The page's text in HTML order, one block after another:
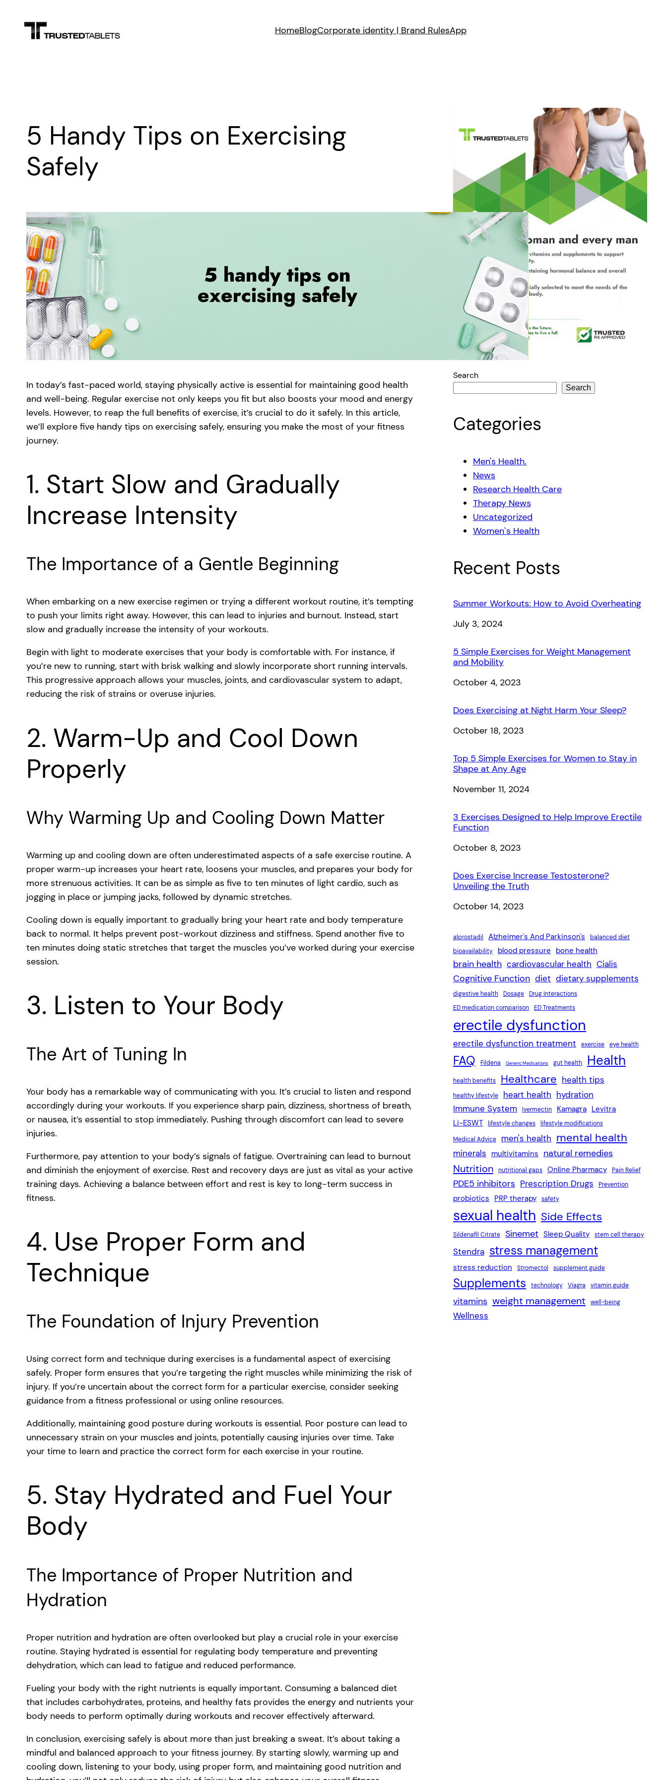
content
HomeBlogCorporate identity | Brand RulesApp
5 Handy Tips on Exercising
Safely
In today’s fast-paced world, staying physically active is essential for maintaining good health
and well-being. Regular exercise not only keeps you fit but also boosts your mood and energy
levels. However, to reap the full benefits of exercise, it’s crucial to do it safely. In this article,
we’ll explore five handy tips on exercising safely, ensuring you make the most of your fitness
journey.
1. Start Slow and Gradually
Increase Intensity
The Importance of a Gentle Beginning
When embarking on a new exercise regimen or trying a different workout routine, it’s tempting
to push your limits right away. However, this can lead to injuries and burnout. Instead, start
slow and gradually increase the intensity of your workouts.
Begin with light to moderate exercises that your body is comfortable with. For instance, if
you’re new to running, start with brisk walking and slowly incorporate short running intervals.
This progressive approach allows your muscles, joints, and cardiovascular system to adapt,
reducing the risk of strains or overuse injuries.
2. Warm-Up and Cool Down
Properly
Why Warming Up and Cooling Down Matter
Warming up and cooling down are often underestimated aspects of a safe exercise routine. A
proper warm-up increases your heart rate, loosens your muscles, and prepares your body for
more strenuous activities. It can be as simple as five to ten minutes of light cardio, such as
jogging in place or jumping jacks, followed by dynamic stretches.
Cooling down is equally important to gradually bring your heart rate and body temperature
back to normal. It helps prevent post-workout dizziness and stiffness. Spend another five to
ten minutes doing static stretches that target the muscles you’ve worked during your exercise
session.
3. Listen to Your Body
The Art of Tuning In
Your body has a remarkable way of communicating with you. It’s crucial to listen and respond
accordingly during your workouts. If you experience sharp pain, dizziness, shortness of breath,
or nausea, it’s essential to stop immediately. Pushing through discomfort can lead to severe
injuries.
Furthermore, pay attention to your body’s signals of fatigue. Overtraining can lead to burnout
and diminish the enjoyment of exercise. Rest and recovery days are just as vital as your active
training days. Achieving a balance between effort and rest is key to long-term success in
fitness.
4. Use Proper Form and
Technique
The Foundation of Injury Prevention
Using correct form and technique during exercises is a fundamental aspect of exercising
safely. Proper form ensures that you’re targeting the right muscles while minimizing the risk of
injury. If you’re uncertain about the correct form for a particular exercise, consider seeking
guidance from a fitness professional or using online resources.
Additionally, maintaining good posture during workouts is essential. Poor posture can lead to
unnecessary strain on your muscles and joints, potentially causing injuries over time. Take
your time to learn and practice the correct form for each exercise in your routine.
5. Stay Hydrated and Fuel Your
Body
The Importance of Proper Nutrition and
Hydration
Proper nutrition and hydration are often overlooked but play a crucial role in your exercise
routine. Staying hydrated is essential for regulating body temperature and preventing
dehydration, which can lead to fatigue and reduced performance.
Fueling your body with the right nutrients is equally important. Consuming a balanced diet
that includes carbohydrates, proteins, and healthy fats provides the energy and nutrients your
body needs to perform optimally during workouts and recover effectively afterward.
In conclusion, exercising safely is about more than just breaking a sweat. It’s about taking a
mindful and balanced approach to your fitness journey. By starting slowly, warming up and
cooling down, listening to your body, using proper form, and maintaining good nutrition and
Search
Search
Categories
Men's Health.
News
Research Health Care
Therapy News
Uncategorized
Women`s Health
Recent Posts
Summer Workouts: How to Avoid Overheating
Date
July 3, 2024
5 Simple Exercises for Weight Management
and Mobility
Date
October 4, 2023
Does Exercising at Night Harm Your Sleep?
Date
October 18, 2023
Top 5 Simple Exercises for Women to Stay in
Shape at Any Age
Date
November 11, 2024
3 Exercises Designed to Help Improve Erectile
Function
Date
October 8, 2023
Does Exercise Increase Testosterone?
Unveiling the Truth
Date
October 14, 2023
alprostadil Alzheimer's And Parkinson's
balanced diet
bioavailability
blood pressure bone health
brain health cardiovascular health Cialis
Cognitive Function diet dietary supplements
digestive health Dosage
Drug Interactions
ED medication comparison
ED Treatments
erectile dysfunction
erectile dysfunction treatment exercise eye health
FAQ Fildena Generic Medications gut health Health
health benefits Healthcare health tips
healthy lifestyle heart health hydration
Immune System
Ivermectin Kamagra Levitra
Li-ESWT
lifestyle changes
lifestyle modifications
Medical Advice
men's health mental health
minerals multivitamins natural remedies
Nutrition nutritional gaps Online Pharmacy Pain Relief
PDE5 inhibitors Prescription Drugs Prevention
probiotics PRP therapy safety
sexual health Side Effects
Sildenafil Citrate Sinemet Sleep Quality stem cell therapy
Stendra stress management
stress reduction Stromectol supplement guide
Supplements technology Viagra vitamin guide
vitamins weight management well-being
Wellness